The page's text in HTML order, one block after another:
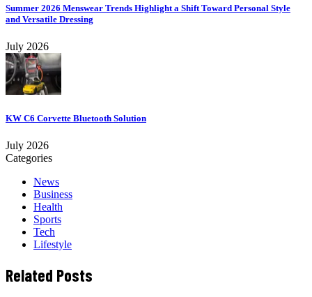
Summer 2026 Menswear Trends Highlight a Shift Toward Personal Style
and Versatile Dressing
July 2026
KW C6 Corvette Bluetooth Solution
July 2026
Categories
News
Business
Health
Sports
Tech
Lifestyle
Related Posts